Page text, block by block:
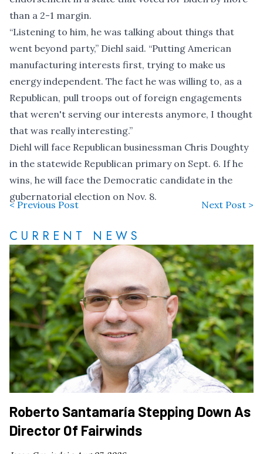
than a 2-1 margin.
“Listening to him, he was talking about things that
went beyond party,” Diehl said. “Putting American
manufacturing interests first, trying to make us
energy independent. The fact he was willing to, as a
Republican, pull troops out of foreign engagements
that weren't serving our interests anymore, I thought
that was really interesting.”
Diehl will face Republican businessman Chris Doughty
in the statewide Republican primary on Sept. 6. If he
wins, he will face the Democratic candidate in the
gubernatorial election on Nov. 8.
< Previous Post Next Post >
CURRENT NEWS
Roberto Santamaría Stepping Down As
Director Of Fairwinds